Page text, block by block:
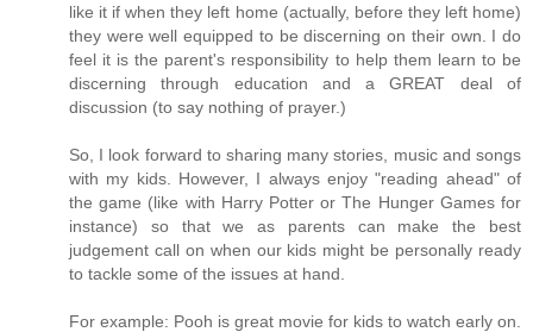
like it if when they left home (actually, before they left home)
they were well equipped to be discerning on their own. I do
feel it is the parent's responsibility to help them learn to be
discerning through education and a GREAT deal of
discussion (to say nothing of prayer.)
So, I look forward to sharing many stories, music and songs
with my kids. However, I always enjoy "reading ahead" of
the game (like with Harry Potter or The Hunger Games for
instance) so that we as parents can make the best
judgement call on when our kids might be personally ready
to tackle some of the issues at hand.
For example: Pooh is great movie for kids to watch early on.